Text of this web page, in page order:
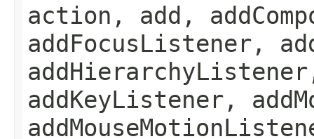
action, add,
addFocusListener,
addKeyListener,